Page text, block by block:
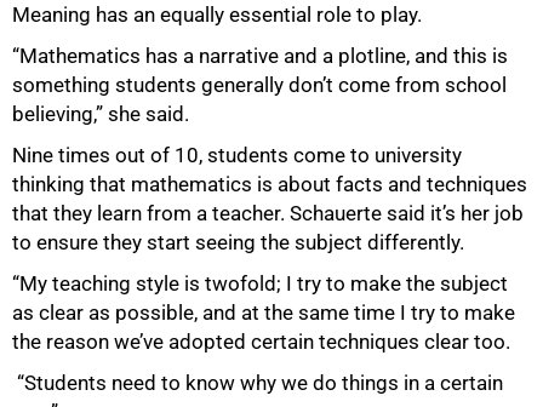
Meaning has an equally essential role to play.
“Mathematics has a narrative and a plotline, and this is
something students generally don’t come from school
believing,” she said.
Nine times out of 10, students come to university
thinking that mathematics is about facts and techniques
that they learn from a teacher. Schauerte said it’s her job
to ensure they start seeing the subject differently.
“My teaching style is twofold; I try to make the subject
as clear as possible, and at the same time I try to make
the reason we’ve adopted certain techniques clear too.
“Students need to know why we do things in a certain